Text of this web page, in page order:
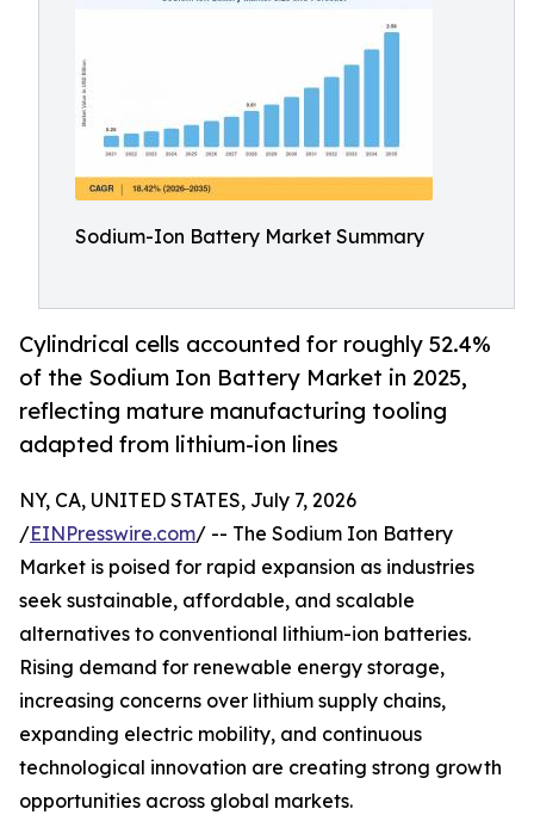
Sodium-Ion Battery Market Summary
Cylindrical cells accounted for roughly 52.4%
of the Sodium Ion Battery Market in 2025,
reflecting mature manufacturing tooling
adapted from lithium-ion lines
NY, CA, UNITED STATES, July 7, 2026
/EINPresswire.com/ -- The Sodium Ion Battery
Market is poised for rapid expansion as industries
seek sustainable, affordable, and scalable
alternatives to conventional lithium-ion batteries.
Rising demand for renewable energy storage,
increasing concerns over lithium supply chains,
expanding electric mobility, and continuous
technological innovation are creating strong growth
opportunities across global markets.